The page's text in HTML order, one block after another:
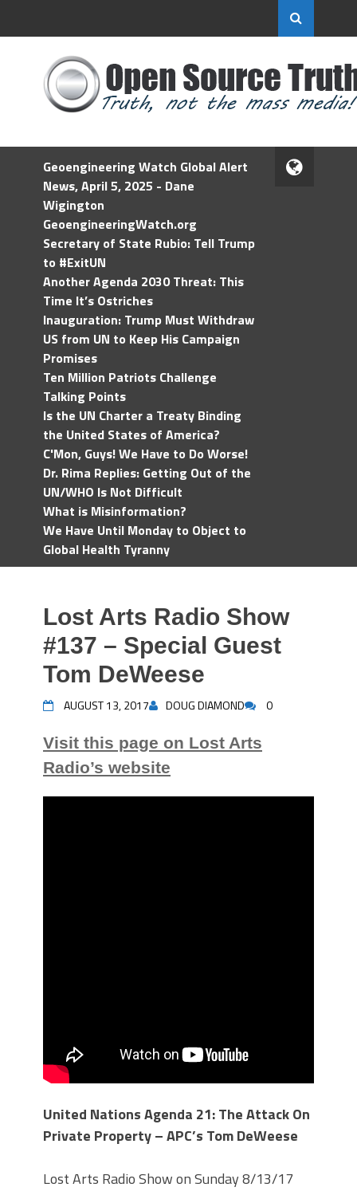
Geoengineering Watch Global Alert
News, April 5, 2025 - Dane
Wigington
GeoengineeringWatch.org
Secretary of State Rubio: Tell Trump
to #ExitUN
Another Agenda 2030 Threat: This
Time It’s Ostriches
Inauguration: Trump Must Withdraw
US from UN to Keep His Campaign
Promises
Ten Million Patriots Challenge
Talking Points
Is the UN Charter a Treaty Binding
the United States of America?
C'Mon, Guys! We Have to Do Worse!
Dr. Rima Replies: Getting Out of the
UN/WHO Is Not Difficult
What is Misinformation?
We Have Until Monday to Object to
Global Health Tyranny
Lost Arts Radio Show
#137 – Special Guest
Tom DeWeese
AUGUST 13, 2017 DOUG DIAMOND 0
Visit this page on Lost Arts
Radio’s website
United Nations Agenda 21: The Attack On
Private Property – APC’s Tom DeWeese
Lost Arts Radio Show on Sunday 8/13/17